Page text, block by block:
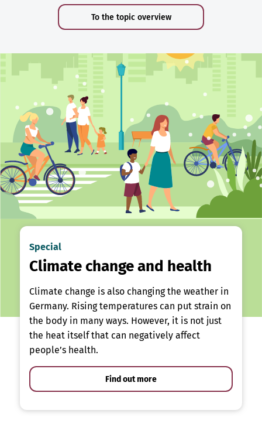
To the topic overview
Special
Climate change and health
Climate change is also changing the weather in
Germany. Rising temperatures can put strain on
the body in many ways. However, it is not just
the heat itself that can negatively affect
people’s health.
Find out more